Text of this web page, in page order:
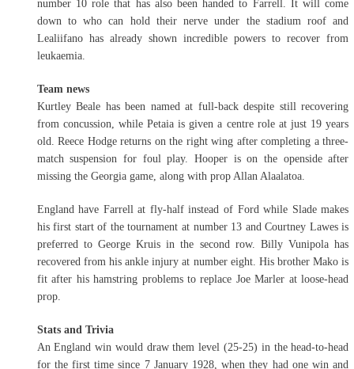
number 10 role that has also been handed to Farrell. It will come
down to who can hold their nerve under the stadium roof and
Lealiifano has already shown incredible powers to recover from
leukaemia.
Team news
Kurtley Beale has been named at full-back despite still recovering
from concussion, while Petaia is given a centre role at just 19 years
old. Reece Hodge returns on the right wing after completing a three-
match suspension for foul play. Hooper is on the openside after
missing the Georgia game, along with prop Allan Alaalatoa.
England have Farrell at fly-half instead of Ford while Slade makes
his first start of the tournament at number 13 and Courtney Lawes is
preferred to George Kruis in the second row. Billy Vunipola has
recovered from his ankle injury at number eight. His brother Mako is
fit after his hamstring problems to replace Joe Marler at loose-head
prop.
Stats and Trivia
An England win would draw them level (25-25) in the head-to-head
for the first time since 7 January 1928, when they had one win and